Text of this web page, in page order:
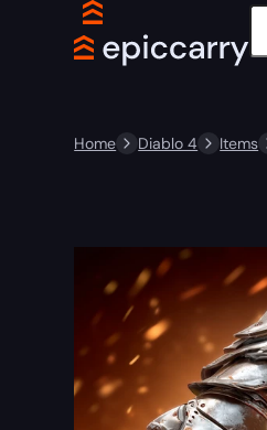
Home Diablo 4 Items